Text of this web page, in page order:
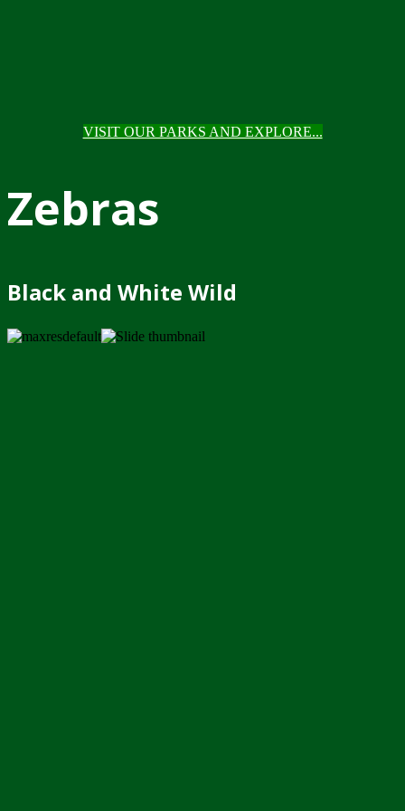
VISIT OUR PARKS AND EXPLORE...
Zebras
Black and White Wild